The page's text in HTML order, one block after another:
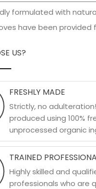
formulated with
have been provided
US?
FRESHLY MADE
Strictly, no
produced using 100%
unprocessed organic
TRAINED
Highly skilled and
professionals who are